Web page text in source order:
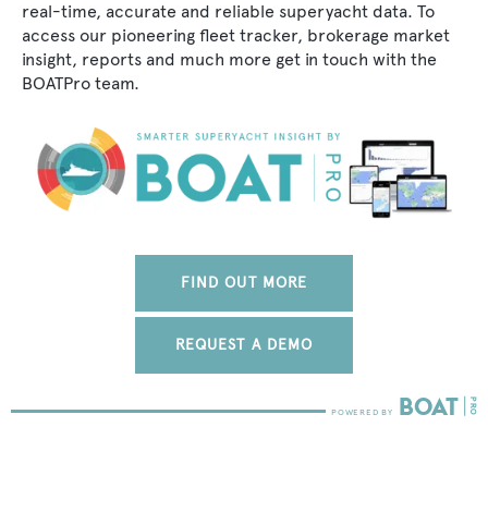
real-time, accurate and reliable superyacht data. To
access our pioneering fleet tracker, brokerage market
insight, reports and much more get in touch with the
BOATPro team.
FIND OUT MORE
REQUEST A DEMO